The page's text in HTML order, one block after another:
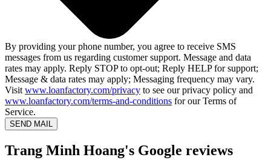
By providing your phone number, you agree to receive SMS
messages from us regarding customer support. Message and data
rates may apply. Reply STOP to opt-out; Reply HELP for support;
Message & data rates may apply; Messaging frequency may vary.
Visit www.loanfactory.com/privacy to see our privacy policy and
www.loanfactory.com/terms-and-conditions for our Terms of
Service.
SEND MAIL
Trang Minh Hoang's Google reviews